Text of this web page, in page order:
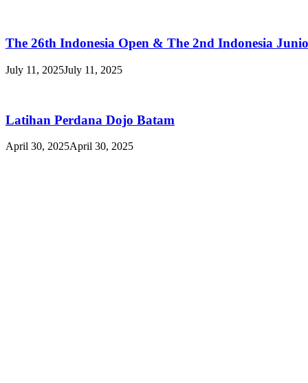
The 26th Indonesia Open & The 2nd Indonesia
July 11, 2025July 11, 2025
Latihan Perdana Dojo Batam
April 30, 2025April 30, 2025